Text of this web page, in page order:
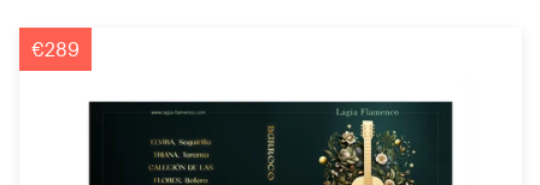
€289
Logo design
Web page design